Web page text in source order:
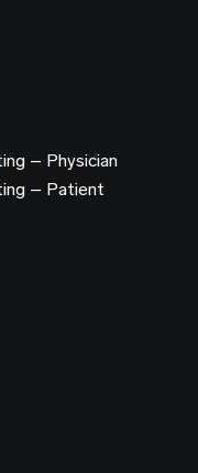
– Physician
– Patient